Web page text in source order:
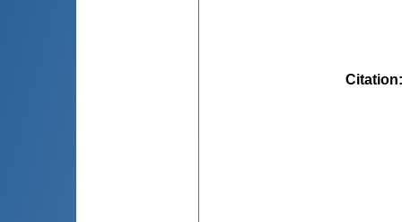
Citation